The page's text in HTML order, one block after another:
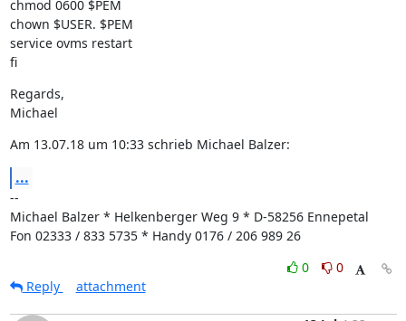
chmod 0600 $PEM
chown $USER. $PEM
service ovms restart
fi
Regards,
Michael
Am 13.07.18 um 10:33 schrieb Michael Balzer:
...
--
Michael Balzer * Helkenberger Weg 9 * D-58256 Ennepetal
Fon 02333 / 833 5735 * Handy 0176 / 206 989 26
0
0
Reply
attachment